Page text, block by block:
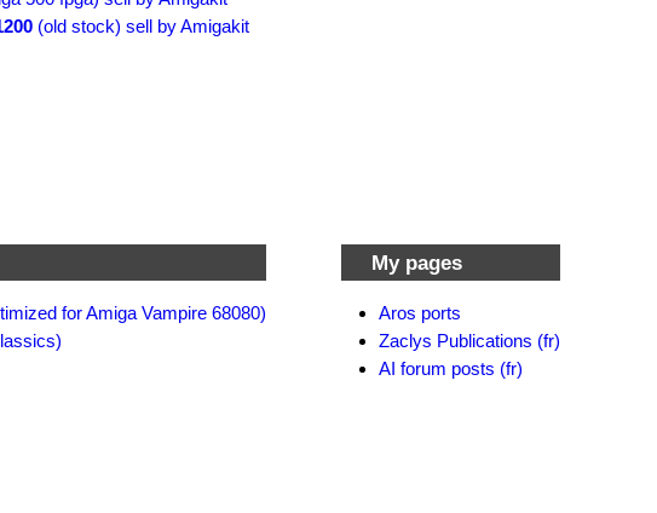
(old stock) sell by Amigakit
for Amiga Vampire 68080)
My pages
Aros ports
Zaclys Publications (fr)
AI forum posts (fr)